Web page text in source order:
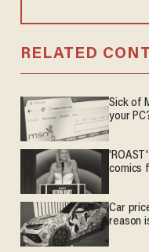
RELATED
Sick of
your
comics
Car
reason